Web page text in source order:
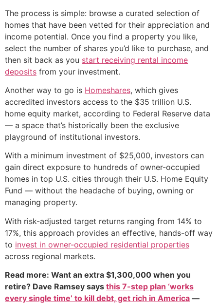
The process is simple: browse a curated selection of
homes that have been vetted for their appreciation and
income potential. Once you find a property you like,
select the number of shares you’d like to purchase, and
then sit back as you start receiving rental income
deposits from your investment.
Another way to go is Homeshares, which gives
accredited investors access to the $35 trillion U.S.
home equity market, according to Federal Reserve data
— a space that’s historically been the exclusive
playground of institutional investors.
With a minimum investment of $25,000, investors can
gain direct exposure to hundreds of owner-occupied
homes in top U.S. cities through their U.S. Home Equity
Fund — without the headache of buying, owning or
managing property.
With risk-adjusted target returns ranging from 14% to
17%, this approach provides an effective, hands-off way
to invest in owner-occupied residential properties
across regional markets.
Read more: Want an extra $1,300,000 when you
retire? Dave Ramsey says this 7-step plan ‘works
every single time’ to kill debt, get rich in America —